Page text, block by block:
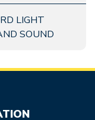
LIGHT
SOUND